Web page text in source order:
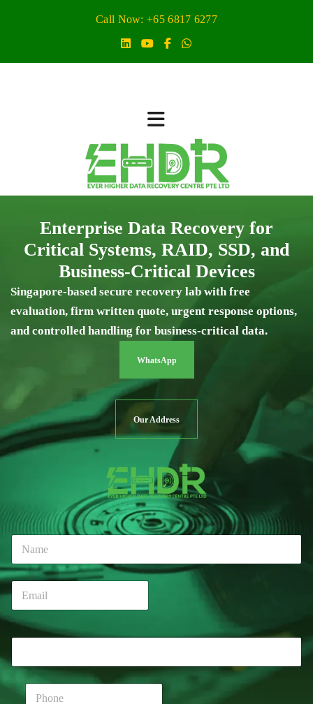
Call Now: +65 6817 6277
Enterprise Data Recovery for
Critical Systems, RAID, SSD, and
Business-Critical Devices
Singapore-based secure recovery lab with free
evaluation, firm written quote, urgent response options,
and controlled handling for business-critical data.
WhatsApp
Our Address